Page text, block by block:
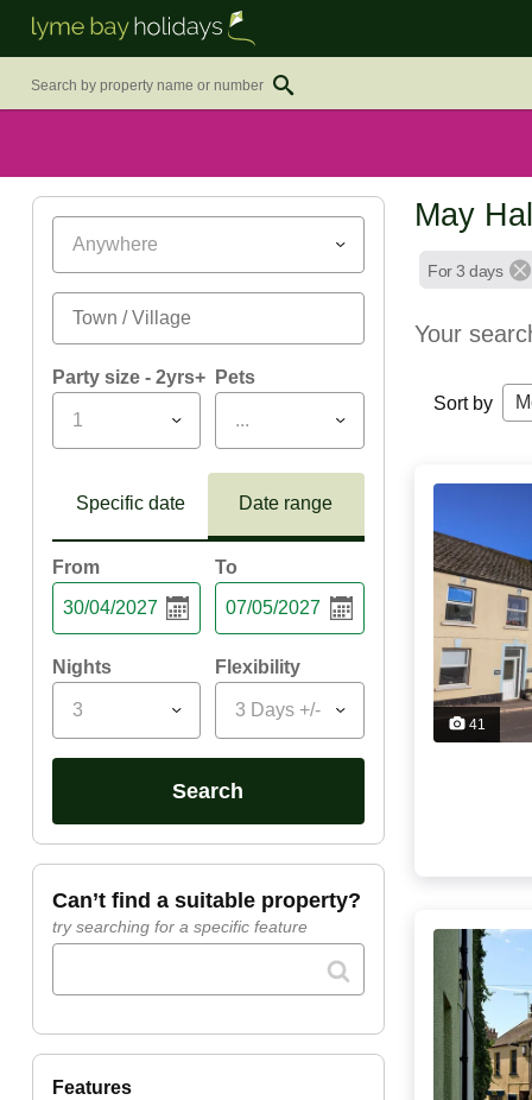
Anywhere
Party size - 2yrs+
1
Pets
...
Specific date Date range
From To
Nights
3
Flexibility
3 Days +/-
search
can’t find a suitable property?
try searching for a specific feature
features
May
For 3 days
Your
Sort by
41